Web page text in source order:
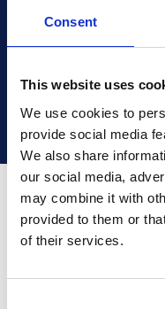
Consent
This website uses
We use cookies to
provide social media
We also share
our social media,
may combine it with
provided to them or
of their services.
Why
Trusted by